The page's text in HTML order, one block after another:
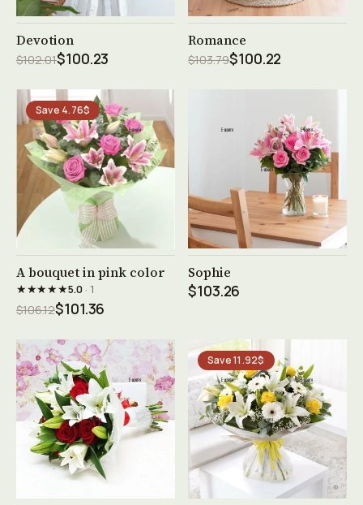
See product →
Devotion
$102.01$100.23
Romance
$103.79$100.22
Save 4.76$
See product →
A bouquet in pink color
★★★★★5.0· 1
$106.12$101.36
Sophie
$103.26
Save 11.92$